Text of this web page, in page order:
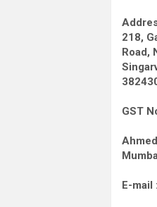
218,
Road,
GST
E-